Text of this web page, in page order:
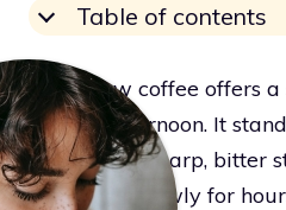
Table of contents
Cold brew coffee offers
blazing afternoon. It
without the sharp, bitter
brewing it slowly for